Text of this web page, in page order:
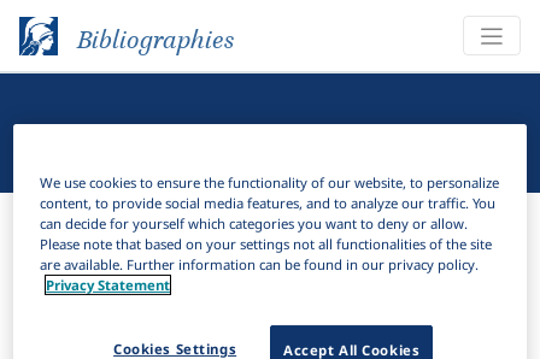
Bibliographies
Bibliographies Linguistic Bibliography
Filter
We use cookies to ensure the functionality of our website, to personalize
content, to provide social media features, and to analyze our traffic. You
can decide for yourself which categories you want to deny or allow.
Please note that based on your settings not all functionalities of the site
are available. Further information can be found in our privacy policy.
Privacy Statement
Accept All Cookies
Cookies Settings